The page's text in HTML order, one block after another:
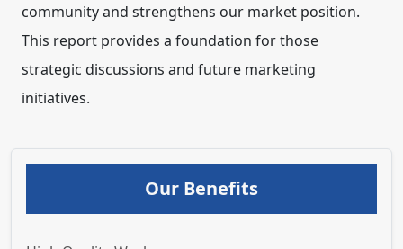
community and strengthens our market position.
This report provides a foundation for those
strategic discussions and future marketing
initiatives.
Our Benefits